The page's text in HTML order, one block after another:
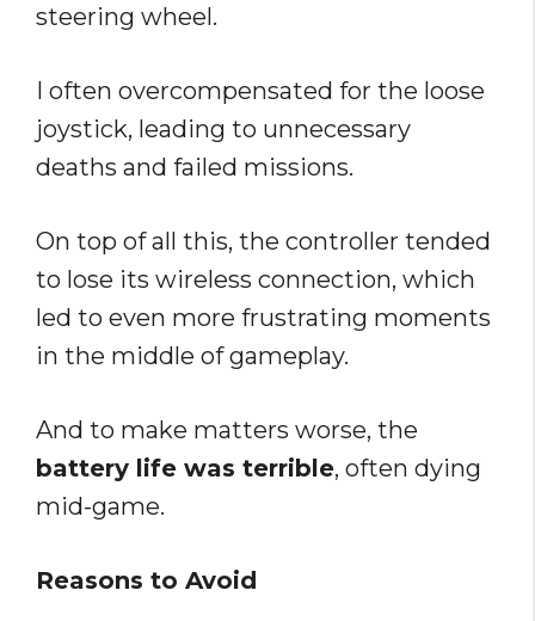
steering wheel.
I often overcompensated for the loose
joystick, leading to unnecessary
deaths and failed missions.
On top of all this, the controller tended
to lose its wireless connection, which
led to even more frustrating moments
in the middle of gameplay.
And to make matters worse, the
battery life was terrible, often dying
mid-game.
Reasons to Avoid